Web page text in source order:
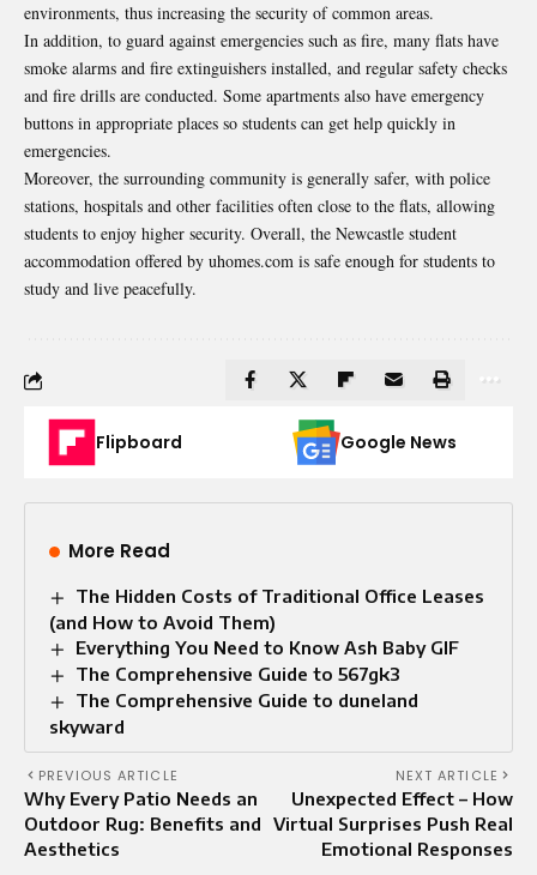
environments, thus increasing the security of common areas.
In addition, to guard against emergencies such as fire, many flats have
smoke alarms and fire extinguishers installed, and regular safety checks
and fire drills are conducted. Some apartments also have emergency
buttons in appropriate places so students can get help quickly in
emergencies.
Moreover, the surrounding community is generally safer, with police
stations, hospitals and other facilities often close to the flats, allowing
students to enjoy higher security. Overall, the Newcastle student
accommodation offered by uhomes.com is safe enough for students to
study and live peacefully.
Flipboard Google News
More Read
The Hidden Costs of Traditional Office Leases
(and How to Avoid Them)
Everything You Need to Know Ash Baby GIF
The Comprehensive Guide to 567gk3
The Comprehensive Guide to duneland
skyward
PREVIOUS ARTICLE
Why Every Patio Needs an
Outdoor Rug: Benefits and
Aesthetics
NEXT ARTICLE
Unexpected Effect – How
Virtual Surprises Push Real
Emotional Responses